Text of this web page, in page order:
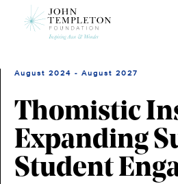
August 2024 - August 2027
Thomistic
Expanding
Student